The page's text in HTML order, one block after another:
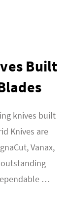
Built
knives built
Knives are
Vanax,
…